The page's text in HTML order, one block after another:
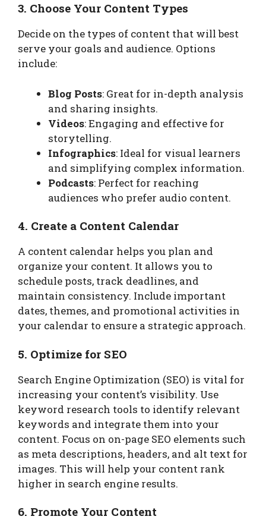
3. Choose Your Content Types
Decide on the types of content that will best
serve your goals and audience. Options
include:
Blog Posts: Great for in-depth analysis
and sharing insights.
Videos: Engaging and effective for
storytelling.
Infographics: Ideal for visual learners
and simplifying complex information.
Podcasts: Perfect for reaching
audiences who prefer audio content.
4. Create a Content Calendar
A content calendar helps you plan and
organize your content. It allows you to
schedule posts, track deadlines, and
maintain consistency. Include important
dates, themes, and promotional activities in
your calendar to ensure a strategic approach.
5. Optimize for SEO
Search Engine Optimization (SEO) is vital for
increasing your content’s visibility. Use
keyword research tools to identify relevant
keywords and integrate them into your
content. Focus on on-page SEO elements such
as meta descriptions, headers, and alt text for
images. This will help your content rank
higher in search engine results.
6. Promote Your Content